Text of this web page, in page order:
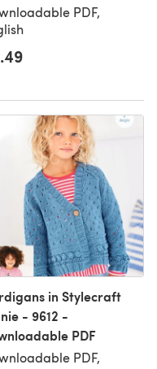
PDF,
in Stylecraft
- 9612 -
PDF
PDF,